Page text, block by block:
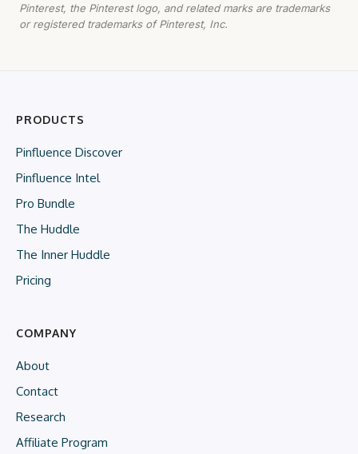
Pinterest, the Pinterest logo, and related marks are trademarks
or registered trademarks of Pinterest, Inc.
PRODUCTS
Pinfluence Discover
Pinfluence Intel
Pro Bundle
The Huddle
The Inner Huddle
Pricing
COMPANY
About
Contact
Research
Affiliate Program